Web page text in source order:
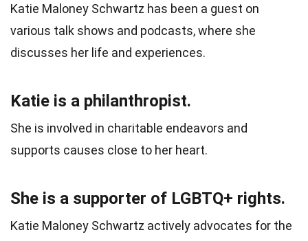
Katie Maloney Schwartz has been a guest on
various talk shows and podcasts, where she
discusses her life and experiences.
Katie is a philanthropist.
She is involved in charitable endeavors and
supports causes close to her heart.
She is a supporter of LGBTQ+ rights.
Katie Maloney Schwartz actively advocates for the